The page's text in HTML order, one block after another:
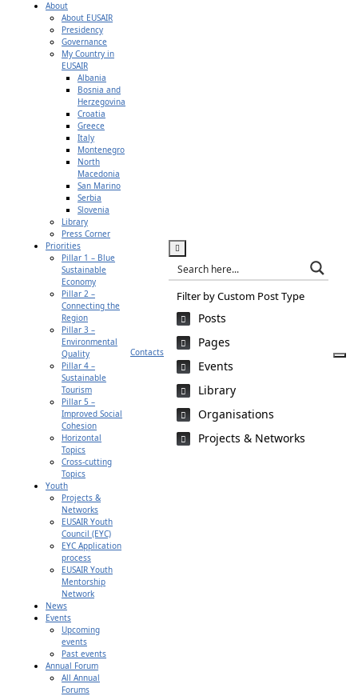
About
About EUSAIR
Presidency
Governance
My Country in
EUSAIR
Albania
Bosnia and
Herzegovina
Croatia
Greece
Italy
Montenegro
North
Macedonia
San Marino
Serbia
Slovenia
Library
Press Corner
Priorities
Pillar 1 – Blue
Sustainable
Economy
Pillar 2 –
Connecting the
Region
Pillar 3 –
Environmental
Quality
Pillar 4 –
Sustainable
Tourism
Pillar 5 –
Improved Social
Cohesion
Horizontal
Topics
Cross-cutting
Topics
Youth
Projects &
Networks
EUSAIR Youth
Council (EYC)
EYC Application
process
EUSAIR Youth
Mentorship
Network
News
Events
Upcoming
events
Past events
Annual Forum
All Annual
Forums
Contacts
Filter by Custom Post Type
Posts
Pages
Events
Library
Organisations
Projects & Networks